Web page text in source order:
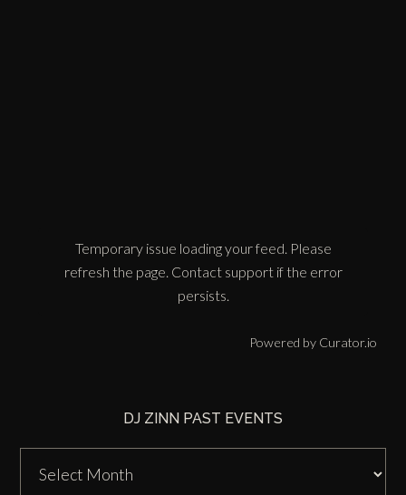
Temporary issue loading your feed. Please
refresh the page. Contact support if the error
persists.
Powered by Curator.io
DJ ZINN PAST EVENTS
Zinn